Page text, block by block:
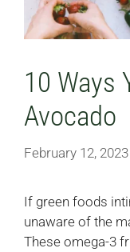
10 Ways
Avocado
February 12, 2023
If green foods
unaware of the
These omega-3